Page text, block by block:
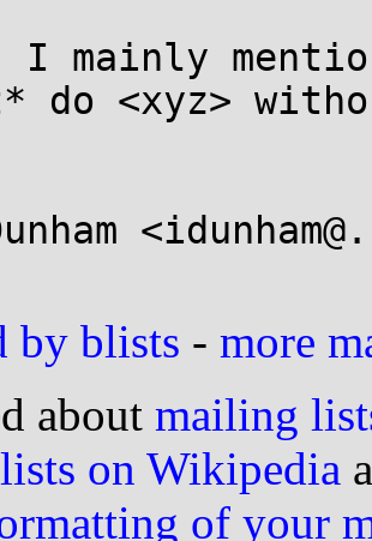
I mainly
do <xyz>
by blists - more
about mailing
on Wikipedia
of your